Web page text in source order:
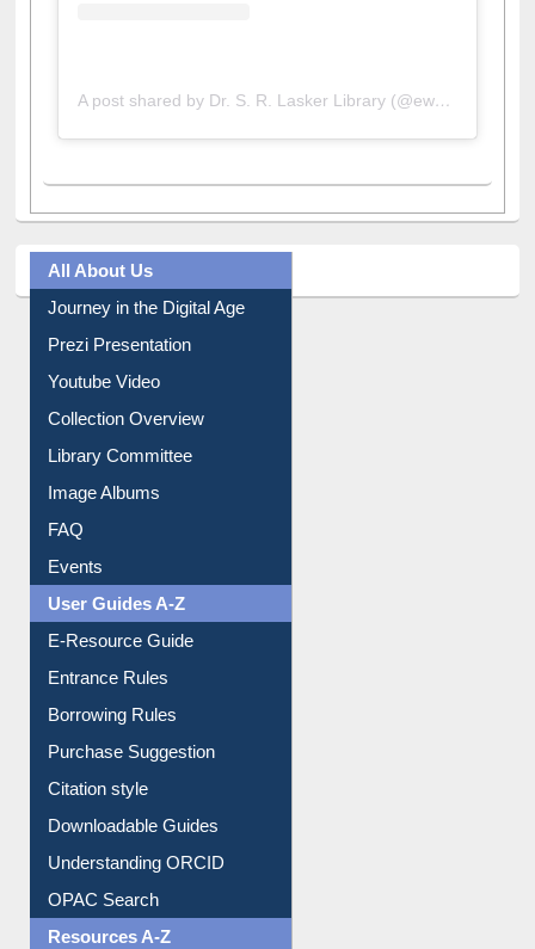
A post shared by Dr. S. R. Lasker Library (@ewulibrarybd)
All About Us
Journey in the Digital Age
Prezi Presentation
Youtube Video
Collection Overview
Library Committee
Image Albums
FAQ
Events
User Guides A-Z
E-Resource Guide
Entrance Rules
Borrowing Rules
Purchase Suggestion
Citation style
Downloadable Guides
Understanding ORCID
OPAC Search
Resources A-Z